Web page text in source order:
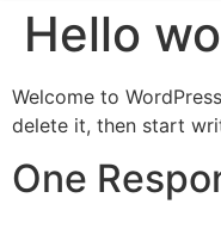
Hello
Welcome to
delete it, then start
One